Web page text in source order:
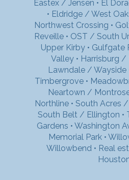
Eastex / Jensen • El
• Eldridge / West
Northwest Crossing •
Reveille• OST / South
Upper Kirby• Gulfgate
Valley • Harrisburg /
Lawndale / Wayside
Timbergrove•
Neartown /
Northline • South Acres
South Belt / Ellington •
Gardens • Washington
Memorial Park•
Willowbend • Real